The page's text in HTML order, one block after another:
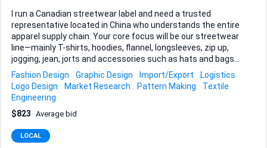
I run a Canadian streetwear label and need a trusted
representative located in China who understands the entire
apparel supply chain. Your core focus will be our streetwear
line—mainly T-shirts, hoodies, flannel, longsleeves, zip up,
jogging, jean, jorts and accessories such as hats and bags—
and you’ll make sure every stage runs smoothly, from
factory floor to Canadian warehouse. Here’s what I rely on
you to do: • Price negotiation – secure competitive quotes
while protecting fabric specs, print quality, and minimum-
order requirements. • Production supervision – monitor
updates and detailed inspection reports. • Shipping
Fashion Design Graphic Design Import/Export
Logistics
Logo Design
Market Research Pattern Making
Textile
Engineering
$823 Average bid
LOCAL